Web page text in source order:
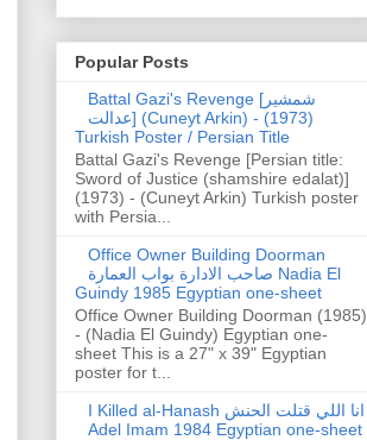
Popular Posts
Battal Gazi's Revenge [شمشیر
عدالت] (Cuneyt Arkin) - (1973)
Turkish Poster / Persian Title
Battal Gazi's Revenge [Persian title:
Sword of Justice (shamshire edalat)]
(1973) - (Cuneyt Arkin) Turkish poster
with Persia...
Office Owner Building Doorman
صاحب الادارة بواب العمارة Nadia El
Guindy 1985 Egyptian one-sheet
Office Owner Building Doorman (1985)
- (Nadia El Guindy) Egyptian one-
sheet This is a 27" x 39" Egyptian
poster for t...
I Killed al-Hanash انا اللي قتلت الحنش
Adel Imam 1984 Egyptian one-sheet